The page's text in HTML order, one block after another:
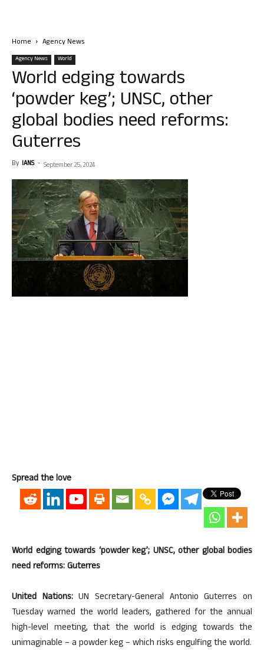
Home Agency News
Agency News World
World edging towards
‘powder keg’; UNSC, other
global bodies need reforms:
Guterres
By IANS - September 25, 2024
Spread the love
World edging towards ‘powder keg’; UNSC, other global bodies
need reforms: Guterres
United Nations:UN Secretary-General Antonio Guterres on
Tuesday warned the world leaders, gathered for the annual
high-level meeting, that the world is edging towards the
unimaginable – a powder keg – which risks engulfing the world.